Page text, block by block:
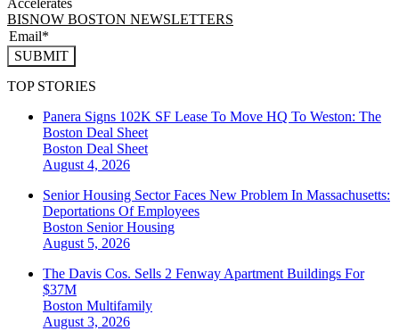
BISNOW BOSTON NEWSLETTERS
SUBMIT
TOP STORIES
Panera Signs 102K SF Lease To Move HQ To Weston: The
Boston Deal Sheet
Boston Deal Sheet
August 4, 2026
Senior Housing Sector Faces New Problem In Massachusetts:
Deportations Of Employees
Boston Senior Housing
August 5, 2026
The Davis Cos. Sells 2 Fenway Apartment Buildings For
$37M
Boston Multifamily
August 3, 2026